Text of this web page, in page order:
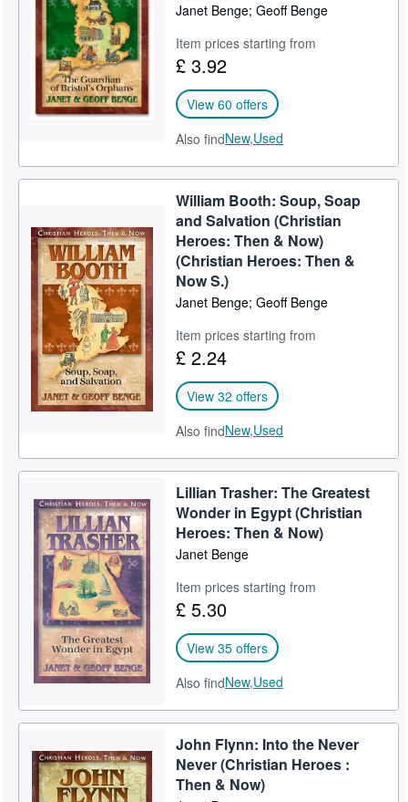
Help
CLOSE
Janet Benge; Geoff Benge
Item prices starting from
£ 3.92
View 60 offers
Also findNew,Used
William Booth: Soup, Soap
and Salvation (Christian
Heroes: Then & Now)
(Christian Heroes: Then &
Now S.)
Janet Benge; Geoff Benge
Item prices starting from
£ 2.24
View 32 offers
Also findNew,Used
Lillian Trasher: The Greatest
Wonder in Egypt (Christian
Heroes: Then & Now)
Janet Benge
Item prices starting from
£ 5.30
View 35 offers
Also findNew,Used
John Flynn: Into the Never
Never (Christian Heroes :
Then & Now)